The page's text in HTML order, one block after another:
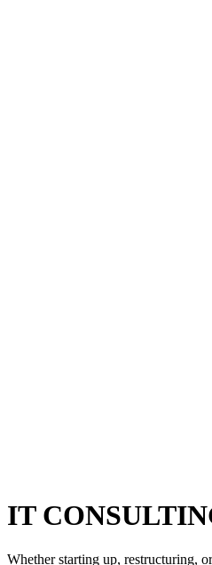
IT
Whether starting up, restructuring,